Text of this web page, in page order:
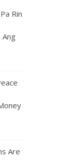
Rin
Are